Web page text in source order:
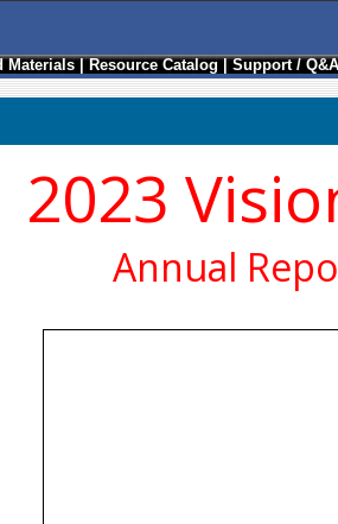
Materials|Resource Catalog|Support / Q&A
2023
Annual